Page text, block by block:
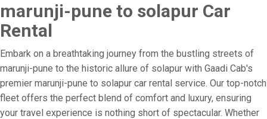
marunji-pune to solapur Car
Rental
Embark on a breathtaking journey from the bustling streets of
marunji-pune to the historic allure of solapur with Gaadi Cab's
premier marunji-pune to solapur car rental service. Our top-notch
fleet offers the perfect blend of comfort and luxury, ensuring
your travel experience is nothing short of spectacular. Whether